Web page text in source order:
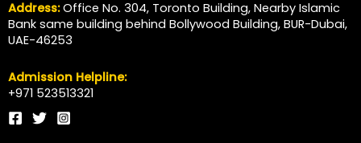
Address:Office No. 304, Toronto Building, Nearby Islamic
Bank same building behind Bollywood Building, BUR-Dubai,
UAE-46253
Admission Helpline:
+971 523513321